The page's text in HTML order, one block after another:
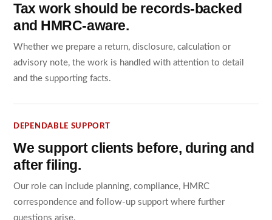
Tax work should be records-backed
and HMRC-aware.
Whether we prepare a return, disclosure, calculation or
advisory note, the work is handled with attention to detail
and the supporting facts.
DEPENDABLE SUPPORT
We support clients before, during and
after filing.
Our role can include planning, compliance, HMRC
correspondence and follow-up support where further
questions arise.